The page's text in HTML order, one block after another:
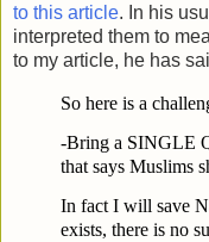
to this article. In his
interpreted them to
to my article, he has
So here is a
-Bring a SINGLE
that says Muslims
In fact I will save
exists, there is no